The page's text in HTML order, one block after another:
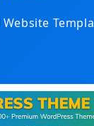
Website